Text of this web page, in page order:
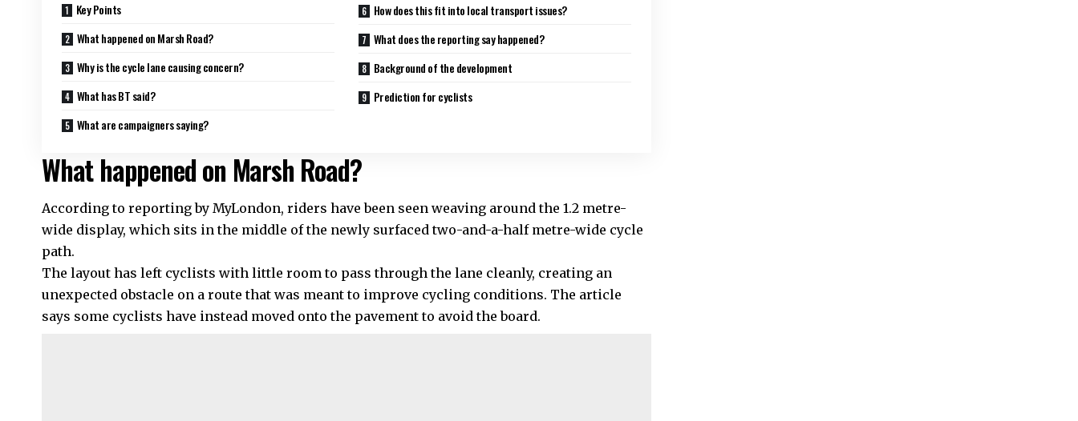
Key Points
What happened on Marsh Road?
Why is the cycle lane causing concern?
What has BT said?
What are campaigners saying?
How does this fit into local transport issues?
What does the reporting say happened?
Background of the development
Prediction for cyclists
What happened on Marsh Road?
According to reporting by MyLondon, riders have been seen weaving around the 1.2 metre-
wide display, which sits in the middle of the newly surfaced two-and-a-half metre-wide cycle
path.
The layout has left cyclists with little room to pass through the lane cleanly, creating an
unexpected obstacle on a route that was meant to improve cycling conditions. The article
says some cyclists have instead moved onto the pavement to avoid the board.